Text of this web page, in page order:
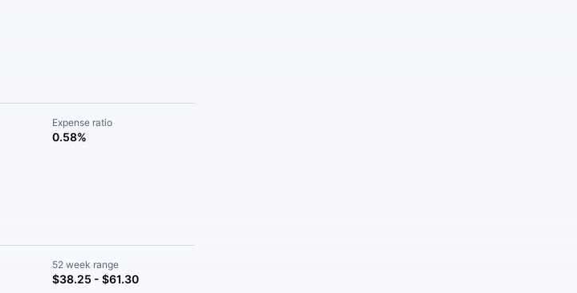
Expense ratio
0.58%
52 week range
$38.25 - $61.30